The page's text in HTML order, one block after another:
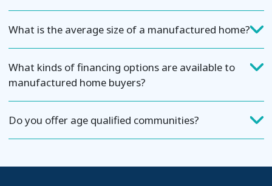
What is the average size of a manufactured home?
What kinds of financing options are available to
manufactured home buyers?
Do you offer age qualified communities?